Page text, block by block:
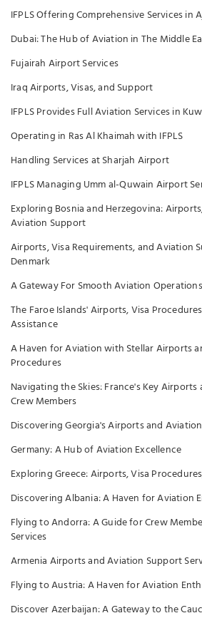
IFPLS Offering Comprehensive Services in
Dubai: The Hub of Aviation in The Middle
Fujairah Airport Services
Iraq Airports, Visas, and Support
IFPLS Provides Full Aviation Services in
Operating in Ras Al Khaimah with IFPLS
Handling Services at Sharjah Airport
IFPLS Managing Umm al-Quwain Airport
Exploring Bosnia and Herzegovina:
Aviation Support
Airports, Visa Requirements, and Aviation
Denmark
A Gateway For Smooth Aviation
The Faroe Islands' Airports, Visa
Assistance
A Haven for Aviation with Stellar Airports
Procedures
Navigating the Skies: France's Key
Crew Members
Discovering Georgia's Airports and
Germany: A Hub of Aviation Excellence
Exploring Greece: Airports, Visa
Discovering Albania: A Haven for Aviation
Flying to Andorra: A Guide for Crew
Services
Armenia Airports and Aviation Support
Flying to Austria: A Haven for Aviation
Discover Azerbaijan: A Gateway to the